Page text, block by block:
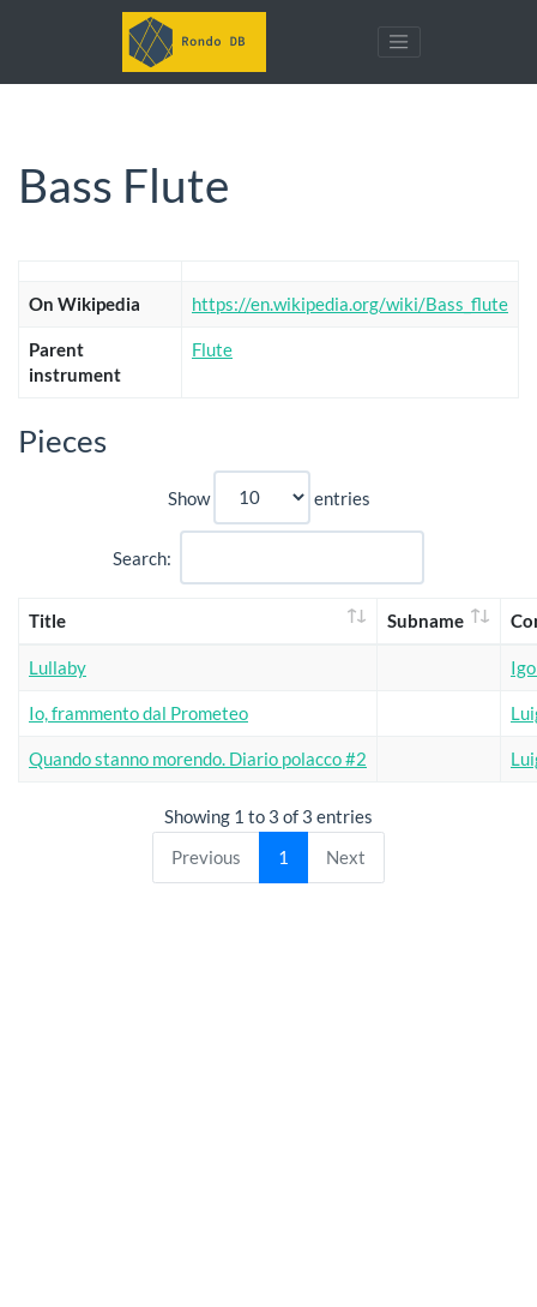
Bass Flute
On Wikipedia https://en.wikipedia.org/wiki/Bass_flute
Parent
instrument
Flute
Pieces
Show entries
Search:
Title Subname
Lullaby
Io, frammento dal Prometeo
Quando stanno morendo. Diario polacco #2
Showing 1 to 3 of 3 entries
Previous
1 Next